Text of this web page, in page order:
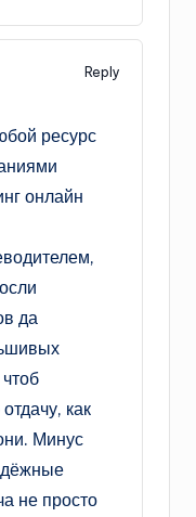
Reply
ресурс
онлайн
да
как
Минус
не просто